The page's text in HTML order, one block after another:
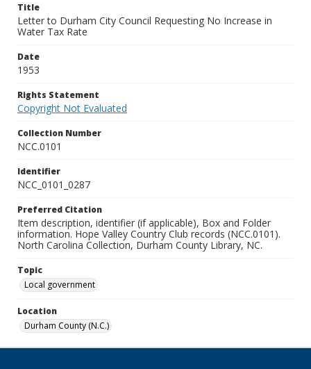
Title
Letter to Durham City Council Requesting No Increase in
Water Tax Rate
Date
1953
Rights Statement
Copyright Not Evaluated
Collection Number
NCC.0101
Identifier
NCC_0101_0287
Preferred Citation
Item description, identifier (if applicable), Box and Folder
information. Hope Valley Country Club records (NCC.0101).
North Carolina Collection, Durham County Library, NC.
Topic
Local government
Location
Durham County (N.C.)